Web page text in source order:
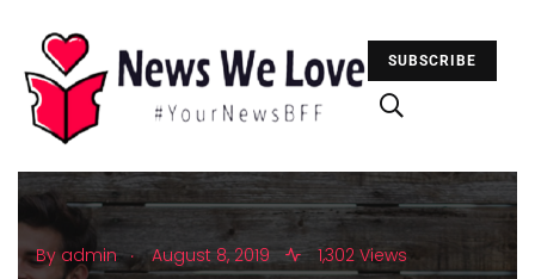
SUBSCRIBE
By admin . August 8, 2019
1,302 Views